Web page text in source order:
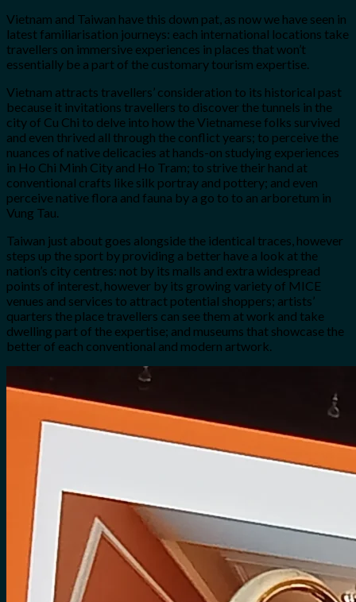
Vietnam and Taiwan have this down pat, as now we have seen in
latest familiarisation journeys: each international locations take
travellers on immersive experiences in places that won’t
essentially be a part of the customary tourism expertise.
Vietnam attracts travellers’ consideration to its historical past
because it invitations travellers to discover the tunnels in the
city of Cu Chi to delve into how the Vietnamese folks survived
and even thrived all through the conflict years; to perceive the
nuances of native delicacies at hands-on studying experiences
in Ho Chi Minh City and Ho Tram; to strive their hand at
conventional crafts like silk portray and pottery; and even
perceive native flora and fauna by a go to to an arboretum in
Vung Tau.
Taiwan just about goes alongside the identical traces, however
steps up the sport by providing a better have a look at the
nation’s city centres: not by its malls and extra widespread
points of interest, however by its growing variety of MICE
venues and services to attract potential shoppers; artists’
quarters the place travellers can see them at work and take
dwelling part of the expertise; and museums that showcase the
better of each conventional and modern artwork.